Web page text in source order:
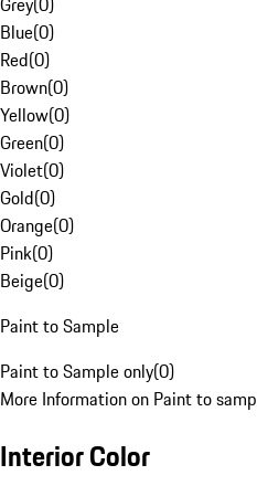
Blue(0)
Red(0)
Brown(0)
Yellow(0)
Green(0)
Violet(0)
Gold(0)
Orange(0)
Pink(0)
Beige(0)
Paint to Sample
Paint to Sample only(0)
More Information on Paint to
Interior Color